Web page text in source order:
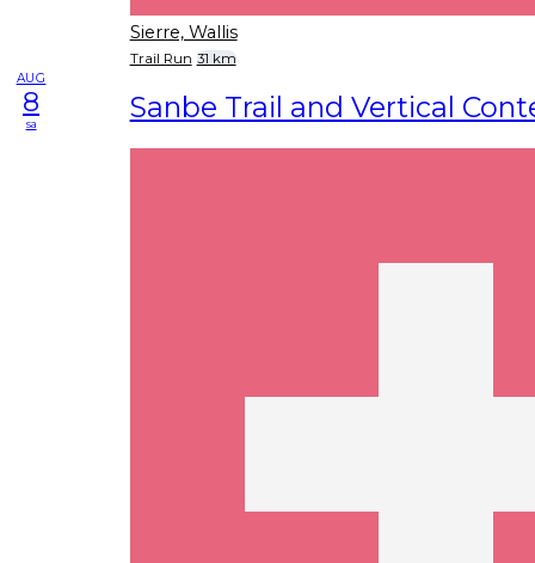
Sierre, Wallis
Trail Run 31 km
AUG
8
sa Sanbe Trail and Vertical